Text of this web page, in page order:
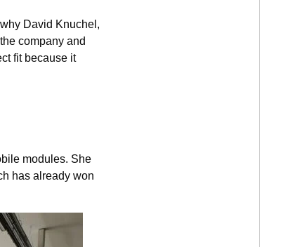
David Knuchel,
company and
fit because it
modules. She
has already won